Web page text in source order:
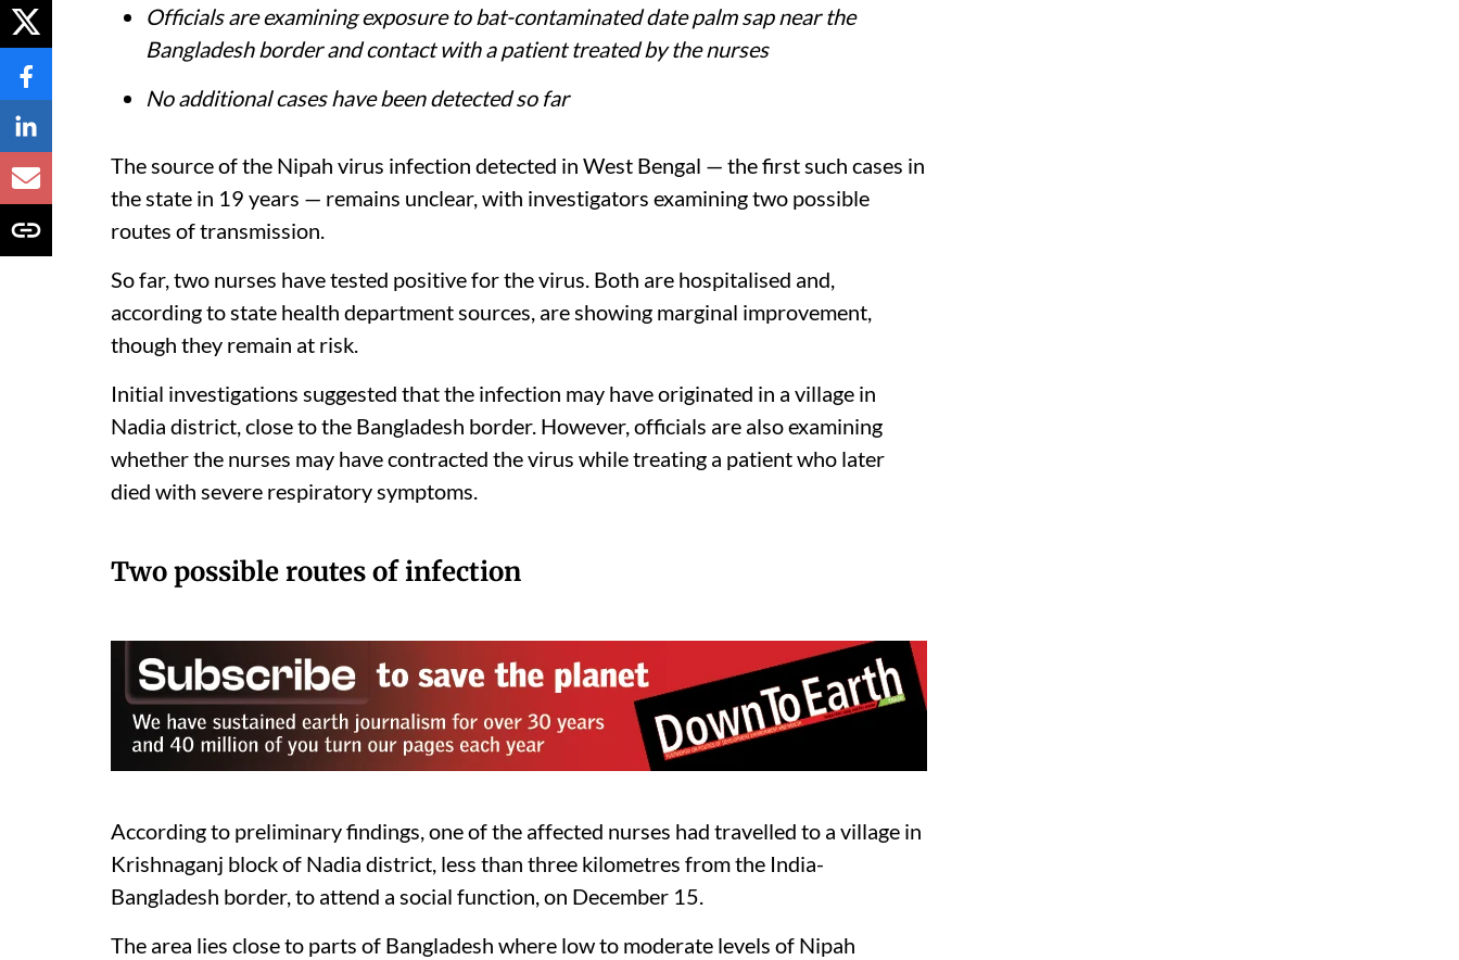
Officials are examining exposure to bat-contaminated date palm sap near the
Bangladesh border and contact with a patient treated by the nurses
No additional cases have been detected so far
The source of the Nipah virus infection detected in West Bengal — the first such cases in
the state in 19 years — remains unclear, with investigators examining two possible
routes of transmission.
So far, two nurses have tested positive for the virus. Both are hospitalised and,
according to state health department sources, are showing marginal improvement,
though they remain at risk.
Initial investigations suggested that the infection may have originated in a village in
Nadia district, close to the Bangladesh border. However, officials are also examining
whether the nurses may have contracted the virus while treating a patient who later
died with severe respiratory symptoms.
Two possible routes of infection
According to preliminary findings, one of the affected nurses had travelled to a village in
Krishnaganj block of Nadia district, less than three kilometres from the India-
Bangladesh border, to attend a social function, on December 15.
The area lies close to parts of Bangladesh where low to moderate levels of Nipah